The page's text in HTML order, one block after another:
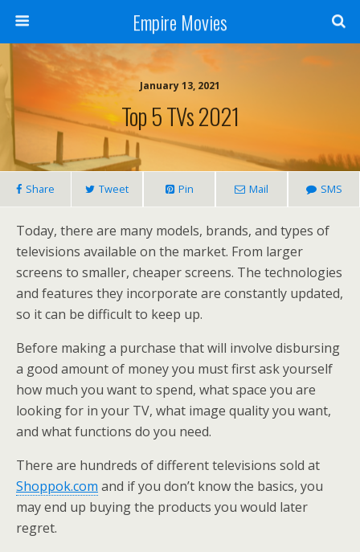
Empire Movies
January 13, 2021
Top 5 TVs 2021
Share Tweet Pin Mail SMS
Today, there are many models, brands, and types of
televisions available on the market. From larger
screens to smaller, cheaper screens. The technologies
and features they incorporate are constantly updated,
so it can be difficult to keep up.
Before making a purchase that will involve disbursing
a good amount of money you must first ask yourself
how much you want to spend, what space you are
looking for in your TV, what image quality you want,
and what functions do you need.
There are hundreds of different televisions sold at
Shoppok.com and if you don’t know the basics, you
may end up buying the products you would later
regret.